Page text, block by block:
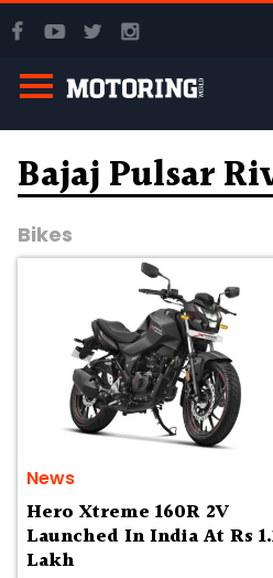
Bajaj Pulsar
Bikes
News
Hero Xtreme 160R 2V
Launched In India At Rs
Lakh